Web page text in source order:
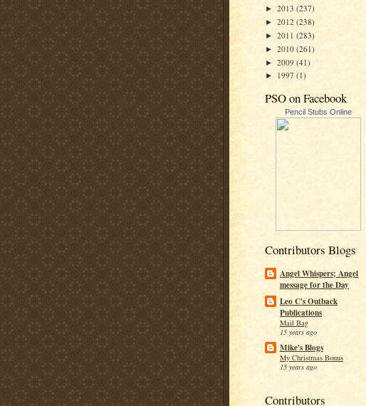
► 2013 (237)
► 2012 (238)
► 2011 (283)
► 2010 (261)
► 2009 (41)
► 1997 (1)
PSO on Facebook
Pencil Stubs Online
Contributors Blogs
Angel Whispers; Angel
message for the Day
Leo C's Outback
Publications
Mail Bag
15 years ago
Mike's Blogs
My Christmas Bonus
15 years ago
Contributors